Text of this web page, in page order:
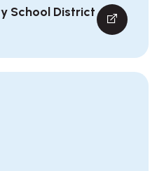
School District